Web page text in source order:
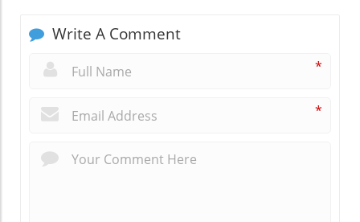
Write A Comment
*
*